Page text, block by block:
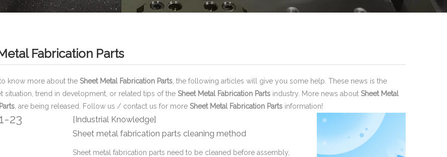
Fabrication Parts
know more about the Sheet Metal Fabrication Parts , the following articles will give you some help. These news is the
situation, trend in development, or related tips of the Sheet Metal Fabrication Parts industry. More news about Sheet Metal
, are being released. Follow us / contact us for more Sheet Metal Fabrication Parts information!
23
[Industrial Knowledge]
Sheet metal fabrication parts cleaning method
Sheet metal fabrication parts need to be cleaned before assembly,